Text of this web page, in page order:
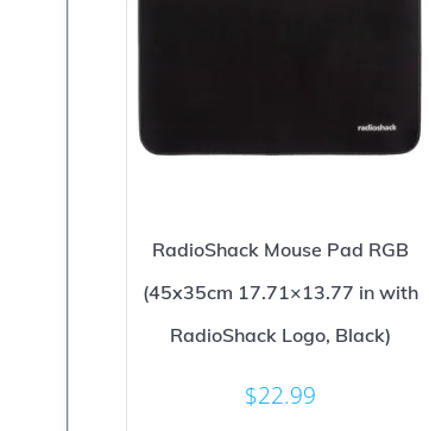
RadioShack Mouse Pad RGB
(45x35cm 17.71×13.77 in with
RadioShack Logo, Black)
$22.99